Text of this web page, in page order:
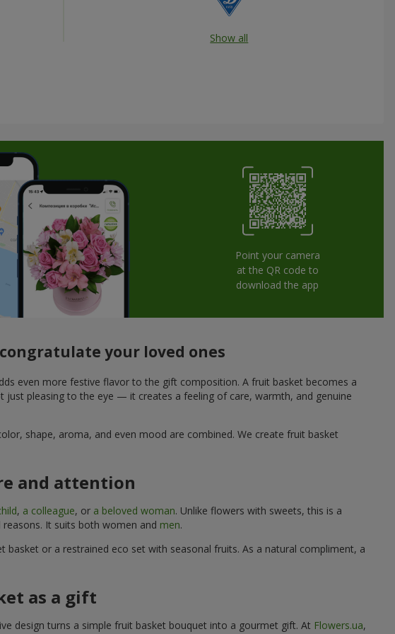
Show all
Point your camera
at the QR code to
download the app
your loved ones
even more festive flavor to the gift composition. A fruit basket becomes a
pleasing to the eye — it creates a feeling of care, warmth, and genuine
shape, aroma, and even mood are combined. We create fruit basket
and attention
, a colleague, or a beloved woman. Unlike flowers with sweets, this is a
It suits both women and men.
or a restrained eco set with seasonal fruits. As a natural compliment, a
as a gift
design turns a simple fruit basket bouquet into a gourmet gift. At Flowers.ua,